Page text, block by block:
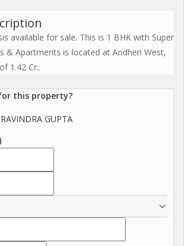
available for sale. This is 1 BHK with Super
& Apartments is located at Andheri West,
1.42 Cr..
this property?
GUPTA